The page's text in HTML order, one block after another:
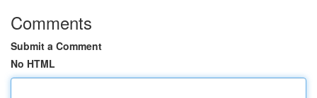
Comments
Submit a Comment
No HTML